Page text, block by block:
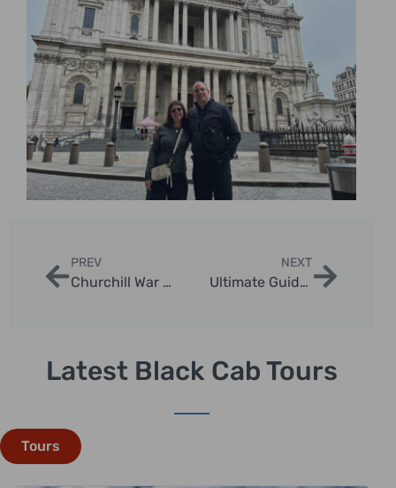
PREV
Churchill War Rooms Private Tour: Discover London’s WWII Secrets
NEXT
Ultimate Guide to England Trips: Discover Iconic Destinations with London Sightseeing Taxi Tours
Latest Black Cab Tours
Tours